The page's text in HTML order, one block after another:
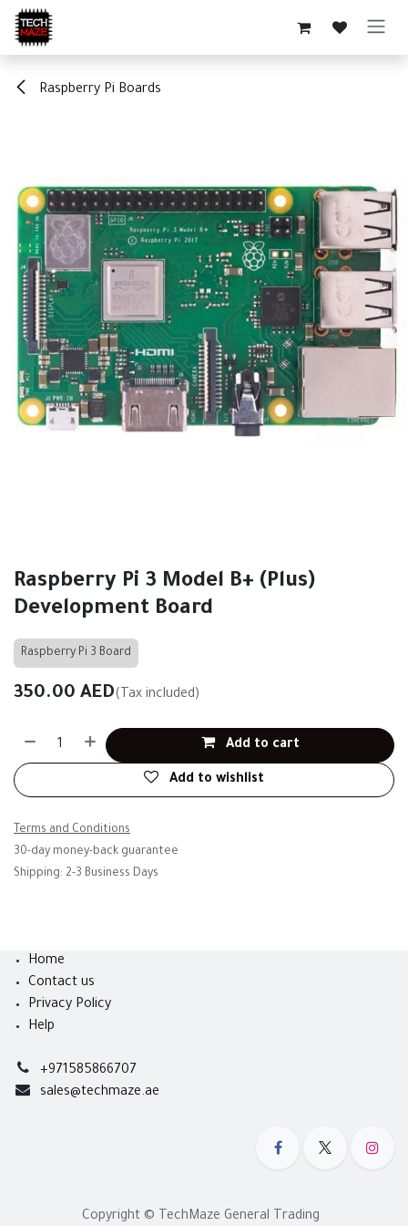
Skip to Content
Raspberry Pi Boards
Raspberry Pi 3 Model B+ (Plus)
Development Board
Raspberry Pi 3 Board
350.00 AED(Tax included)
Add to cart
Add to wishlist
Terms and Conditions
30-day money-back guarantee
Shipping: 2-3 Business Days
Home
Contact us
Privacy Policy
Help
+971585866707
sales@techmaze.ae
Copyright © TechMaze General Trading